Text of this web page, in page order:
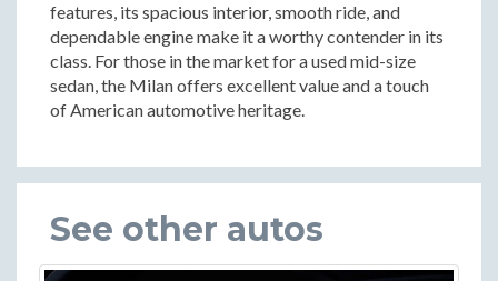
features, its spacious interior, smooth ride, and
dependable engine make it a worthy contender in its
class. For those in the market for a used mid-size
sedan, the Milan offers excellent value and a touch
of American automotive heritage.
See other autos